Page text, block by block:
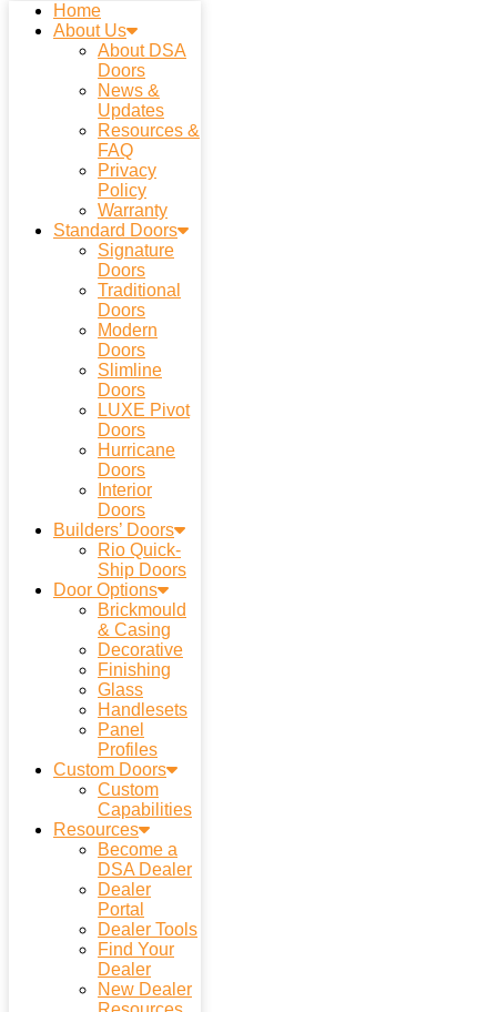
Home
About Us
About DSA
Doors
News &
Updates
Resources &
FAQ
Privacy
Policy
Warranty
Standard Doors
Signature
Doors
Traditional
Doors
Modern
Doors
Slimline
Doors
LUXE Pivot
Doors
Hurricane
Doors
Interior
Doors
Builders’ Doors
Rio Quick-
Ship Doors
Door Options
Brickmould
& Casing
Decorative
Finishing
Glass
Handlesets
Panel
Profiles
Custom Doors
Custom
Capabilities
Resources
Become a
DSA Dealer
Dealer
Portal
Dealer Tools
Find Your
Dealer
New Dealer